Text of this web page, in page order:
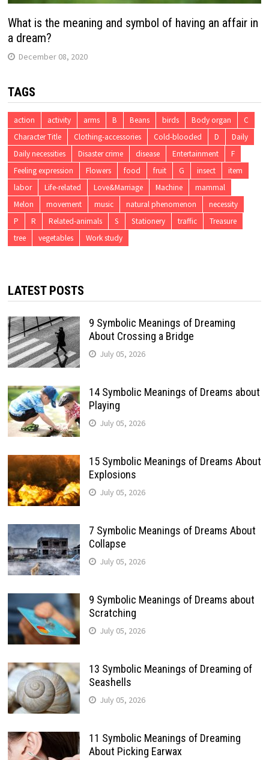
What is the meaning and symbol of having an affair in
a dream?
December 08, 2020
TAGS
action activity arms B Beans birds Body organ
C
Character Title
Clothing-accessories Cold-blooded D
Daily
Daily necessities
Disaster crime disease Entertainment
F
Feeling expression
Flowers food fruit G insect
item
labor
Life-related Love&Marriage Machine
mammal
Melon
movement music natural phenomenon
necessity
P
R Related-animals S Stationery traffic
Treasure
tree
vegetables Work study
LATEST POSTS
9 Symbolic Meanings of Dreaming
About Crossing a Bridge
July 05, 2026
14 Symbolic Meanings of Dreams about
Playing
July 05, 2026
15 Symbolic Meanings of Dreams About
Explosions
July 05, 2026
7 Symbolic Meanings of Dreams About
Collapse
July 05, 2026
9 Symbolic Meanings of Dreams about
Scratching
July 05, 2026
13 Symbolic Meanings of Dreaming of
Seashells
July 05, 2026
11 Symbolic Meanings of Dreaming
About Picking Earwax